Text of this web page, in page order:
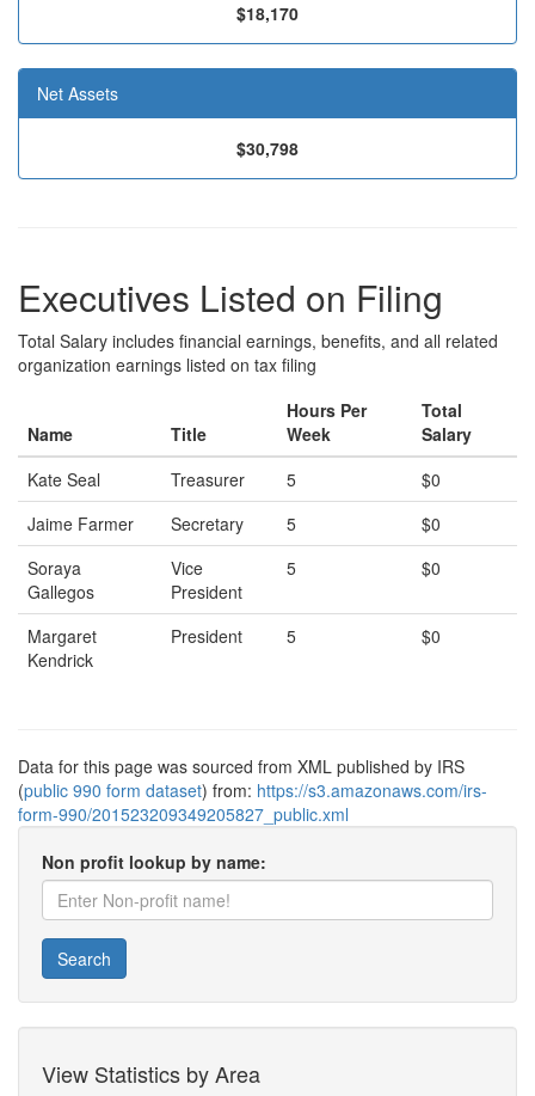
$18,170
Net Assets
$30,798
Executives Listed on Filing
Total Salary includes financial earnings, benefits, and all related
organization earnings listed on tax filing
Name Title
Hours Per
Week
Total
Salary
Kate Seal
Treasurer 5
$0
Jaime Farmer
Secretary 5
$0
Soraya
Gallegos
Vice
President
5 $0
Margaret
Kendrick
President 5 $0
Data for this page was sourced from XML published by IRS
(public 990 form dataset) from: https://s3.amazonaws.com/irs-
form-990/201523209349205827_public.xml
Non profit lookup by name:
Search
View Statistics by Area